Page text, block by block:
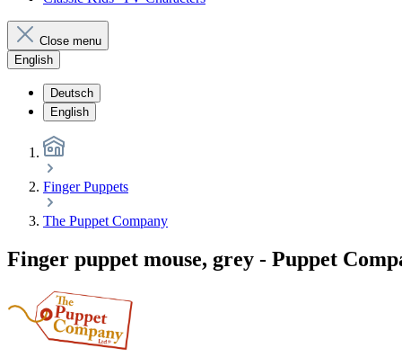
Close menu
English
Deutsch
English
Finger Puppets
The Puppet Company
Finger puppet mouse, grey - Puppet